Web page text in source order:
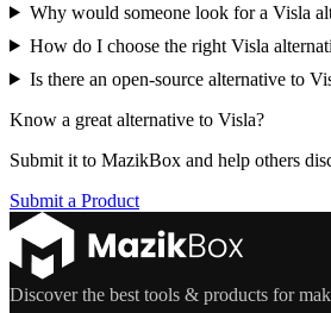
Why would someone look for a Visla
How do I choose the right Visla
Is there an open-source alternative to
Know a great alternative to Visla?
Submit it to MazikBox and help others
Submit a Product
Discover the best tools & products for